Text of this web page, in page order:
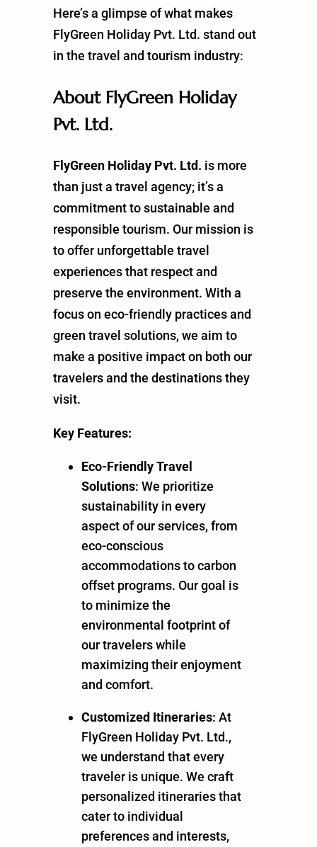
Here’s a glimpse of what makes
FlyGreen Holiday Pvt. Ltd. stand out
in the travel and tourism industry:
About FlyGreen Holiday
Pvt. Ltd.
FlyGreen Holiday Pvt. Ltd. is more
than just a travel agency; it’s a
commitment to sustainable and
responsible tourism. Our mission is
to offer unforgettable travel
experiences that respect and
preserve the environment. With a
focus on eco-friendly practices and
green travel solutions, we aim to
make a positive impact on both our
travelers and the destinations they
visit.
Key Features:
Eco-Friendly Travel
Solutions: We prioritize
sustainability in every
aspect of our services, from
eco-conscious
accommodations to carbon
offset programs. Our goal is
to minimize the
environmental footprint of
our travelers while
maximizing their enjoyment
and comfort.
Customized Itineraries: At
FlyGreen Holiday Pvt. Ltd.,
we understand that every
traveler is unique. We craft
personalized itineraries that
cater to individual
preferences and interests,